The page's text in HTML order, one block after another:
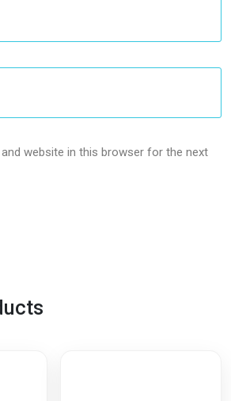
and website in this browser for the next